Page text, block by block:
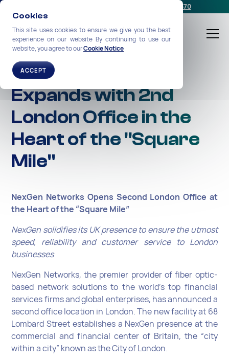
Cookies
This site uses cookies to ensure we give you the best
experience on our website By continuing to use our
website, you agree to ourCookie Notice
ACCEPT
+1-212-360-2370
NexGen Networks
Expands with 2nd
London Office in the
Heart of the "Square
Mile"
NexGen Networks Opens Second London Office at
the Heart of the “Square Mile”
NexGen solidifies its UK presence to ensure the utmost
speed, reliability and customer service to London
businesses
NexGen Networks, the premier provider of fiber optic-
based network solutions to the world’s top financial
services firms and global enterprises, has announced a
second office location in London. The new facility at 68
Lombard Street establishes a NexGen presence at the
commercial and financial center of Britain, the “city
within a city” known as the City of London.